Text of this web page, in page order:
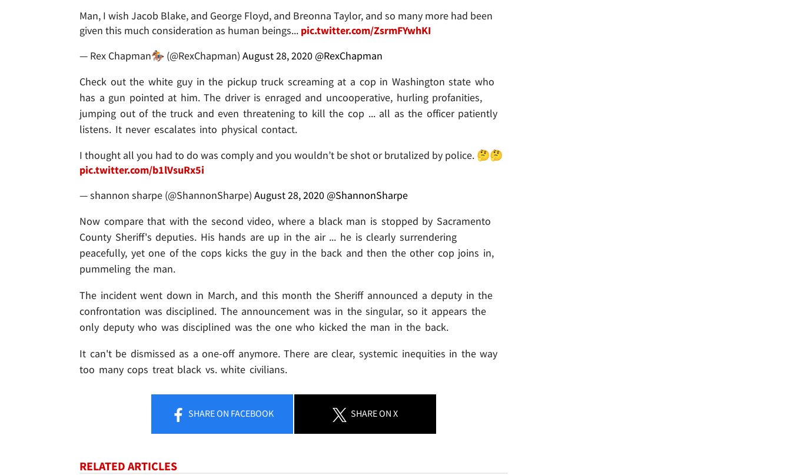
Man, I wish Jacob Blake, and George Floyd, and Breonna Taylor, and so many more had been
given this much consideration as human beings... pic.twitter.com/ZsrmFYwhKI
— Rex Chapman🏇🏼 (@RexChapman) August 28, 2020 @RexChapman
Check out the white guy in the pickup truck screaming at a cop in Washington state who
has a gun pointed at him. The driver is enraged and uncooperative, hurling profanities,
jumping out of the truck and even threatening to kill the cop ... all as the officer patiently
listens. It never escalates into physical contact.
I thought all you had to do was comply and you wouldn’t be shot or brutalized by police. 🤔🤔
pic.twitter.com/b1lVsuRx5i
— shannon sharpe (@ShannonSharpe) August 28, 2020 @ShannonSharpe
Now compare that with the second video, where a black man is stopped by Sacramento
County Sheriff's deputies. His hands are up in the air ... he is clearly surrendering
peacefully, yet one of the cops kicks the guy in the back and then the other cop joins in,
pummeling the man.
The incident went down in March, and this month the Sheriff announced a deputy in the
confrontation was disciplined. The announcement was in the singular, so it appears the
only deputy who was disciplined was the one who kicked the man in the back.
It can't be dismissed as a one-off anymore. There are clear, systemic inequities in the way
too many cops treat black vs. white civilians.
SHAREON FACEBOOK SHAREON X
RELATED ARTICLES